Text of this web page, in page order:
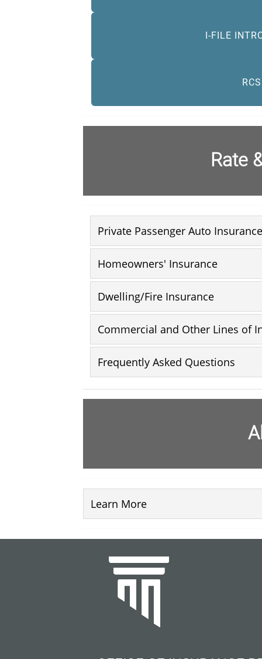
I-FILE
Rate
Private Passenger Auto Insurance
Homeowners' Insurance
Dwelling/Fire Insurance
Commercial and Other Lines of
Frequently Asked Questions
Learn More